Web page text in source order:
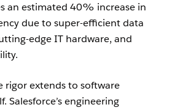
an estimated 40% increase in
due to super-efficient data
edge IT hardware, and
rigor extends to software
Salesforce’s engineering